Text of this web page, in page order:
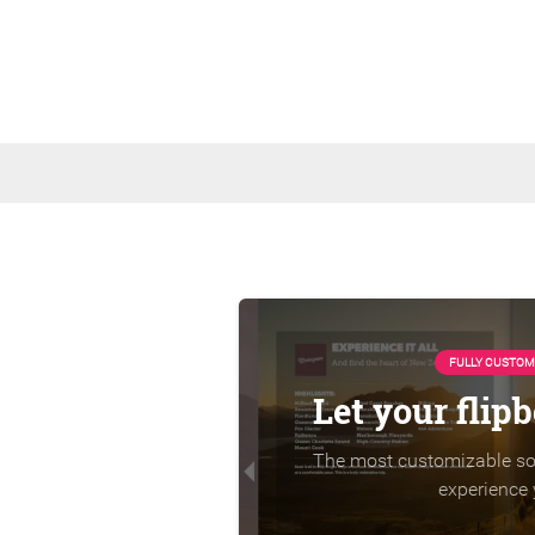
FULLY
Let your
The most customizable
experience